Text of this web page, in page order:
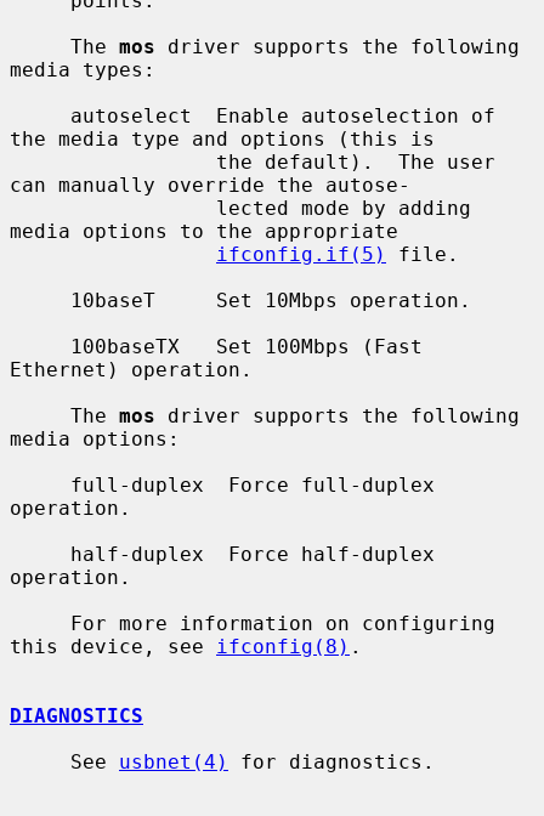
     The
mos driver supports the following
media types:
the media type and options (this is
can manually override the autose-
media options to the appropriate
ifconfig.if(5)
file.
Ethernet) operation.
     The
mos driver supports the following
media options:
operation.
operation.
this device, see
ifconfig(8) .
DIAGNOSTICS
     See
usbnet(4) for diagnostics.